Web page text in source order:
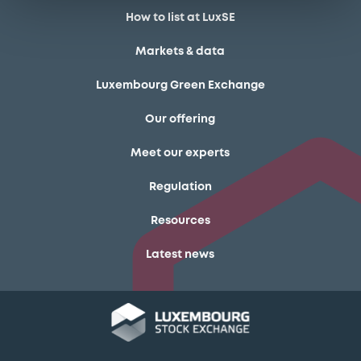
How to list at LuxSE
Markets & data
Luxembourg Green Exchange
Our offering
Meet our experts
Regulation
Resources
Latest news